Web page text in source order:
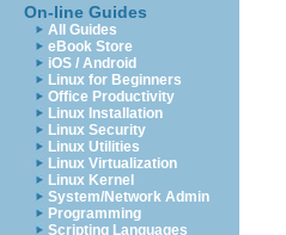
On-line Guides
All Guides
eBook Store
iOS / Android
Linux for Beginners
Office Productivity
Linux Installation
Linux Security
Linux Utilities
Linux Virtualization
Linux Kernel
System/Network Admin
Programming
Scripting Languages